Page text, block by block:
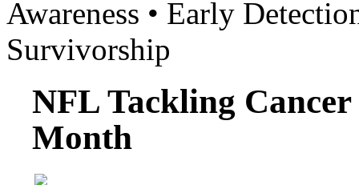
Awareness • Early
Survivorship
NFL Tackling Cancer
Month